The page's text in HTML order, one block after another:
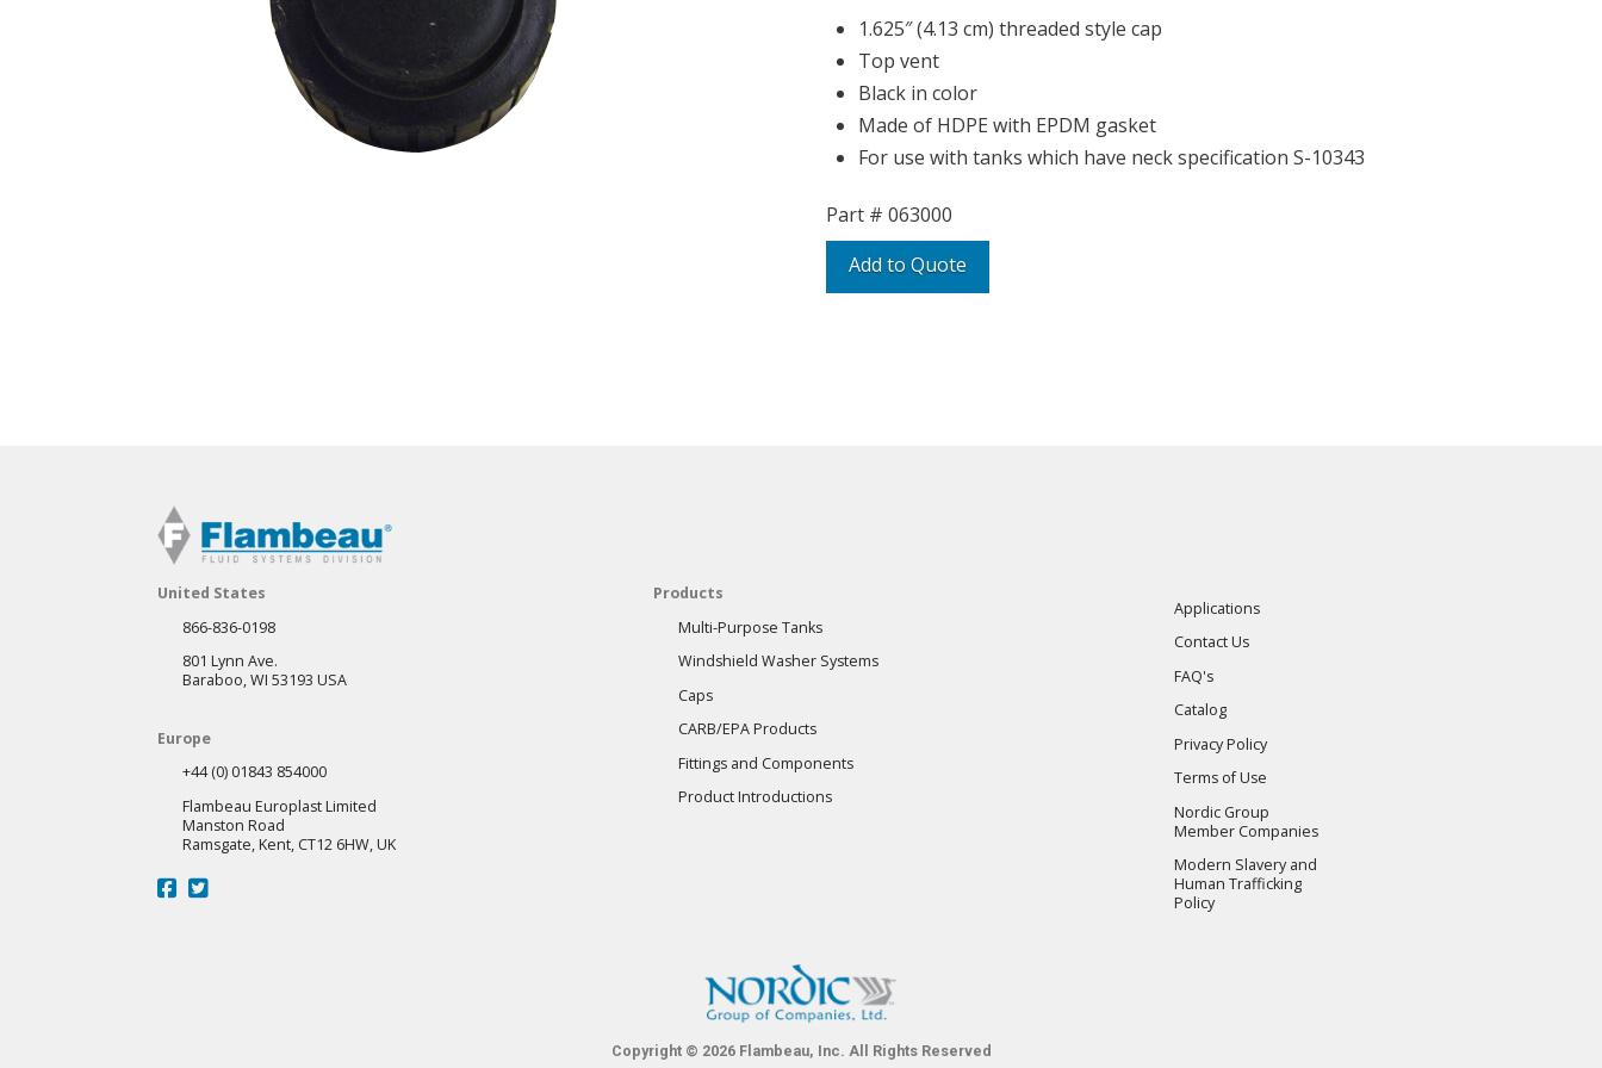
1.625″ (4.13 cm) threaded style cap
Top vent
Black in color
Made of HDPE with EPDM gasket
For use with tanks which have neck specification S-10343
Add to Quote
Part #063000
United States
866-836-0198
801 Lynn Ave.
Baraboo, WI 53193 USA
Europe
+44 (0) 01843 854000
Flambeau Europlast Limited
Manston Road
Ramsgate, Kent, CT12 6HW, UK
Products
Multi-Purpose Tanks
Windshield Washer Systems
Caps
CARB/EPA Products
Fittings and Components
Product Introductions
Applications
Contact Us
FAQ's
Catalog
Privacy Policy
Terms of Use
Nordic Group
Member Companies
Modern Slavery and
Human Trafficking
Policy
Copyright © 2026 Flambeau, Inc. All Rights Reserved